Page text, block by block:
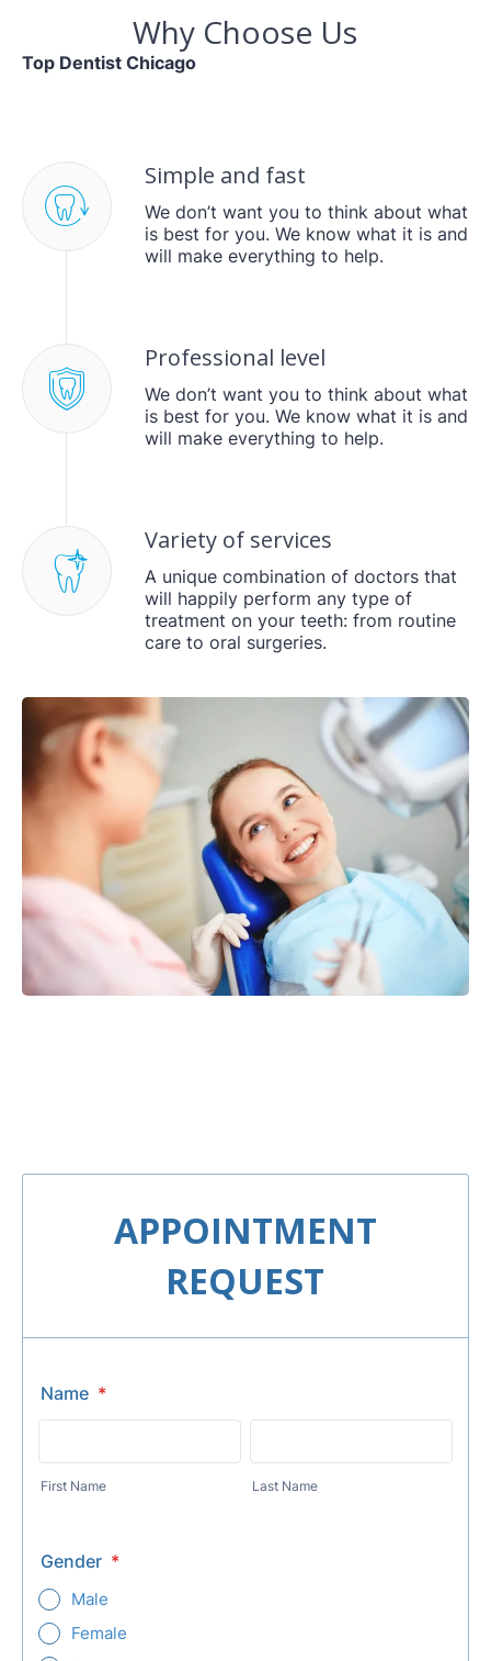
Why Choose Us
Top Dentist Chicago
Simple and fast
We don’t want you to think about what
is best for you. We know what it is and
will make everything to help.
Professional level
We don’t want you to think about what
is best for you. We know what it is and
will make everything to help.
Variety of services
A unique combination of doctors that
will happily perform any type of
treatment on your teeth: from routine
care to oral surgeries.
APPOINTMENT
REQUEST
Name *
First Name Last Name
Gender *
Male
Female